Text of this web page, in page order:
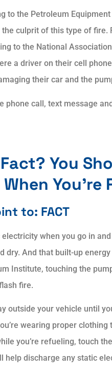
to the Petroleum
culprit of this type of fire.
to the National
a driver on their cell
their car and the
phone call, text message
You
You’re
to: FACT
when you go in
dry. And that built-up
Institute, touching the
fire.
outside your vehicle until
wearing proper
you’re refueling, touch
help discharge any static